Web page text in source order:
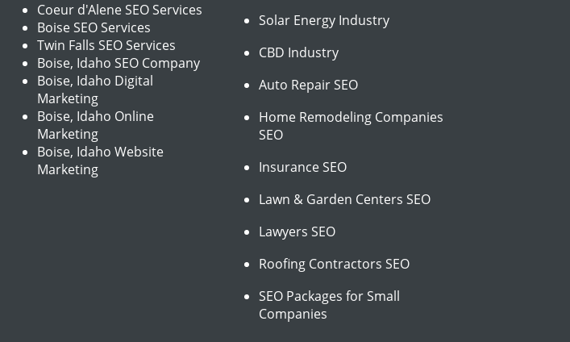
Coeur d'Alene SEO Services
Boise SEO Services
Twin Falls SEO Services
Boise, Idaho SEO Company
Boise, Idaho Digital
Marketing
Boise, Idaho Online
Marketing
Boise, Idaho Website
Marketing
Solar Energy Industry
CBD Industry
Auto Repair SEO
Home Remodeling Companies
SEO
Insurance SEO
Lawn & Garden Centers SEO
Lawyers SEO
Roofing Contractors SEO
SEO Packages for Small
Companies